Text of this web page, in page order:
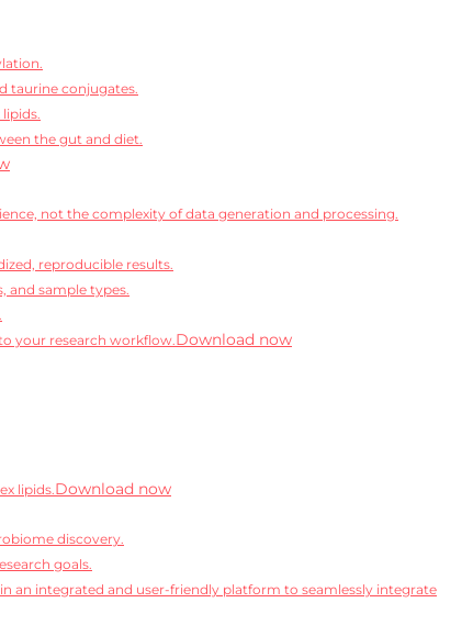
taurine conjugates.
the gut and diet.
not the complexity of data generation and processing.
reproducible results.
and sample types.
your research workflow.Download now
lipids.Download now
discovery.
goals.
an integrated and user-friendly platform to seamlessly integrate